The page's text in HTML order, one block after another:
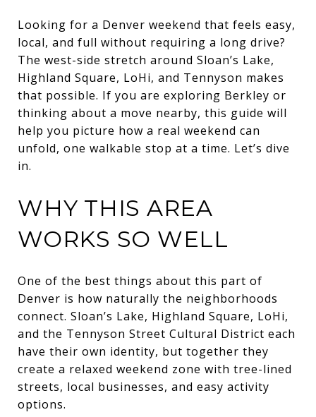
Looking for a Denver weekend that feels easy,
local, and full without requiring a long drive?
The west-side stretch around Sloan’s Lake,
Highland Square, LoHi, and Tennyson makes
that possible. If you are exploring Berkley or
thinking about a move nearby, this guide will
help you picture how a real weekend can
unfold, one walkable stop at a time. Let’s dive
in.
WHY THIS AREA
WORKS SO WELL
One of the best things about this part of
Denver is how naturally the neighborhoods
connect. Sloan’s Lake, Highland Square, LoHi,
and the Tennyson Street Cultural District each
have their own identity, but together they
create a relaxed weekend zone with tree-lined
streets, local businesses, and easy activity
options.